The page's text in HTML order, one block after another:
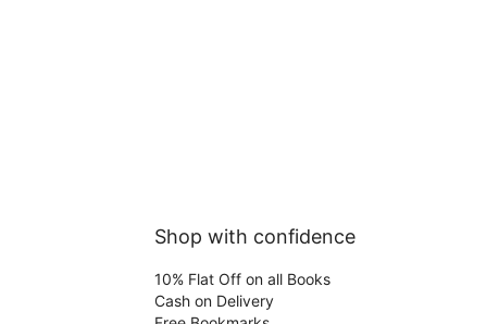
Shop with confidence
10% Flat Off on all Books
Cash on Delivery